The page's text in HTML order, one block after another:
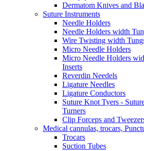
Dermatom Knives and
Suture Instruments
Needle Holders
Needle Holders width
Wire Twisting width
Micro Needle Holders
Micro Needle Holders
Inserts
Reverdin Needels
Ligature Needles
Ligature Conductors
Suture Knot Tyers -
Turners
Clip Forceps and
Medical cannulas, trocars,
Trocars
Suction Tubes